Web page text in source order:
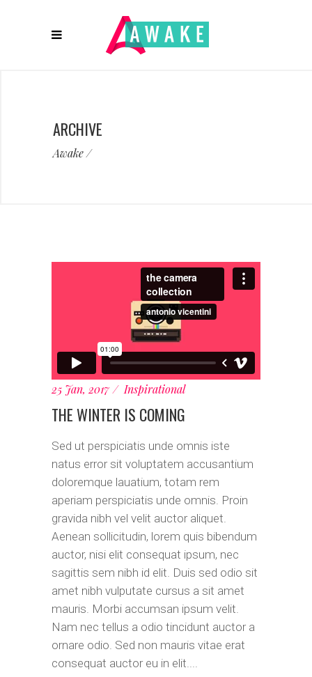
ARCHIVE
Awake/
25 Jan, 2017 Inspirational
THE WINTER IS COMING
Sed ut perspiciatis unde omnis iste
natus error sit voluptatem accusantium
doloremque lauatium, totam rem
aperiam perspiciatis unde omnis. Proin
gravida nibh vel velit auctor aliquet.
Aenean sollicitudin, lorem quis bibendum
auctor, nisi elit consequat ipsum, nec
sagittis sem nibh id elit. Duis sed odio sit
amet nibh vulputate cursus a sit amet
mauris. Morbi accumsan ipsum velit.
Nam nec tellus a odio tincidunt auctor a
ornare odio. Sed non mauris vitae erat
consequat auctor eu in elit....